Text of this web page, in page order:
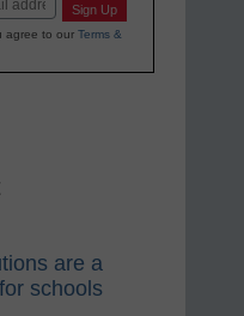
Sign Up
agree to our Terms &
are a
schools